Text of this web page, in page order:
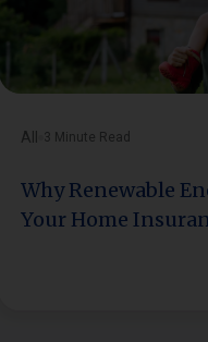
All 3 Minute Read
Why Renewable
Your Home